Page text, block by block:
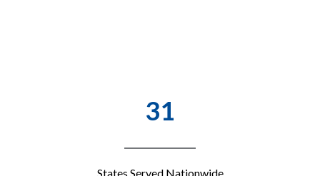
31
States Served Nationwide